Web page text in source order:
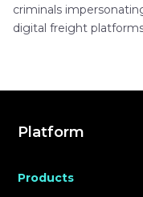
criminals
digital freight
Platform
Products